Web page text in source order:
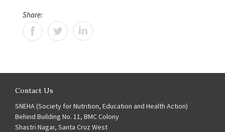
Share:
Contact Us
SNEHA (Society for Nutrition, Education and Health Action)
Behind Building No. 11, BMC Colony
Shastri Nagar, Santa Cruz West